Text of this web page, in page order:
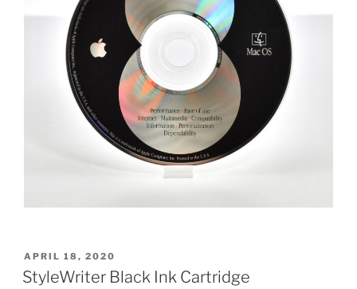
POSTED
ON
APRIL 18, 2020
StyleWriter Black Ink Cartridge